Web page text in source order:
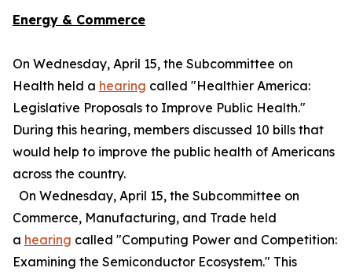
Energy & Commerce
On Wednesday, April 15, the Subcommittee on
Health held a hearing called "Healthier America:
Legislative Proposals to Improve Public Health."
During this hearing, members discussed 10 bills that
would help to improve the public health of Americans
across the country.
On Wednesday, April 15, the Subcommittee on
Commerce, Manufacturing, and Trade held
a hearing called "Computing Power and Competition:
Examining the Semiconductor Ecosystem." This